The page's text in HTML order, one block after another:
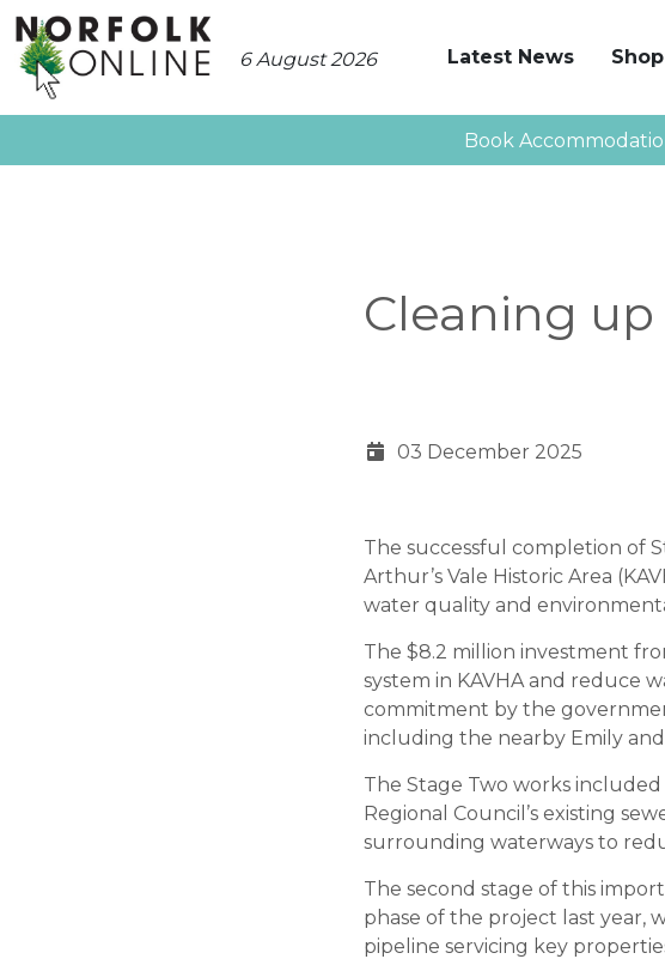
6 August 2026 Latest News Shop
Book
Cleaning up
03 December 2025
The successful completion of
Arthur’s Vale Historic Area
water quality and
The $8.2 million investment
system in KAVHA and reduce
commitment by the
including the nearby Emily
The Stage Two works
Regional Council’s existing
surrounding waterways to
The second stage of this
phase of the project last year,
pipeline servicing key